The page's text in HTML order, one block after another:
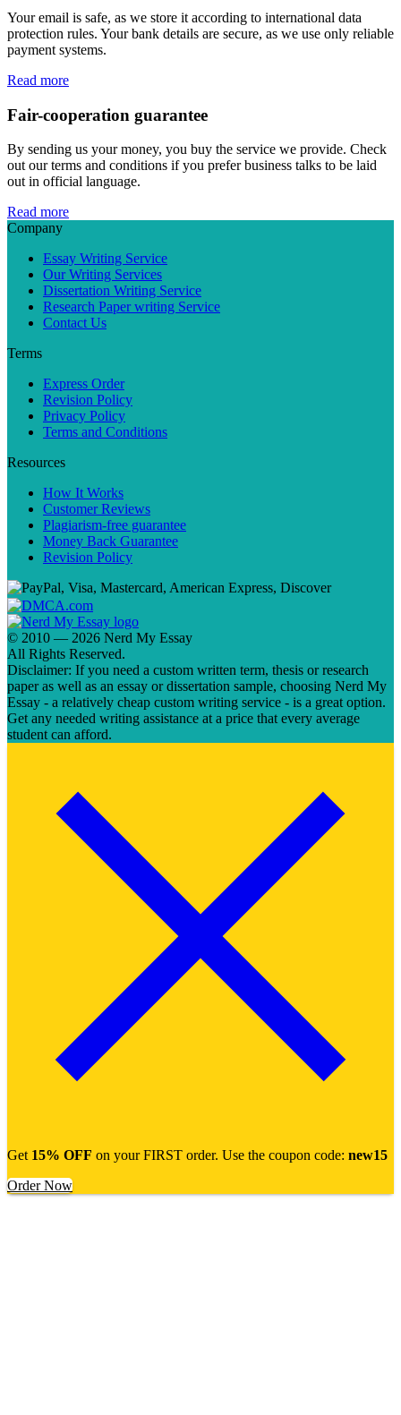
Your email is safe, as we store it according to international data
protection rules. Your bank details are secure, as we use only reliable
payment systems.
Read more
Fair-cooperation guarantee
By sending us your money, you buy the service we provide. Check
out our terms and conditions if you prefer business talks to be laid
out in official language.
Read more
Company
Essay Writing Service
Our Writing Services
Dissertation Writing Service
Research Paper writing Service
Contact Us
Terms
Express Order
Revision Policy
Privacy Policy
Terms and Conditions
Resources
How It Works
Customer Reviews
Plagiarism-free guarantee
Money Back Guarantee
Revision Policy
© 2010 — 2026 Nerd My Essay
All Rights Reserved.
Disclaimer: If you need a custom written term, thesis or research
paper as well as an essay or dissertation sample, choosing Nerd My
Essay - a relatively cheap custom writing service - is a great option.
Get any needed writing assistance at a price that every average
student can afford.
Get 15% OFF on your FIRST order. Use the coupon code: new15
Order Now